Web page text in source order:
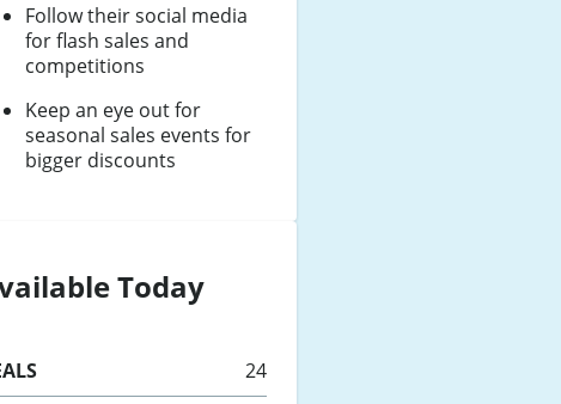
Follow their social media
for flash sales and
competitions
Keep an eye out for
seasonal sales events for
bigger discounts
Today
24